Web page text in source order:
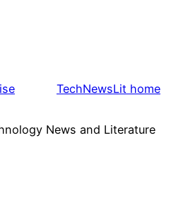
TechNewsLit home
News and Literature